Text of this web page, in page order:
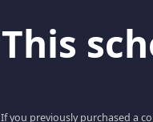
This
If you previously purchased a